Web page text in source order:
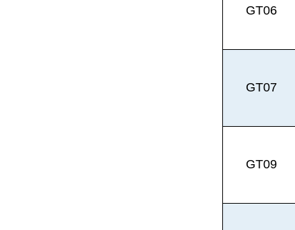
GT06
GT07
GT09